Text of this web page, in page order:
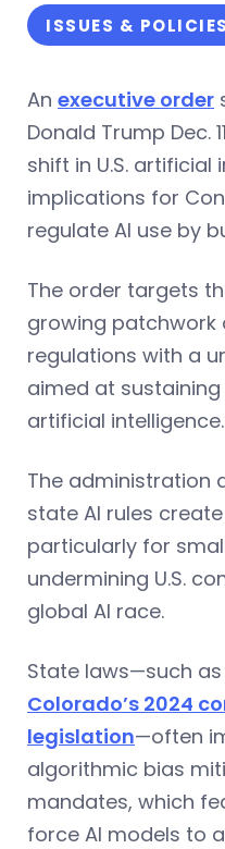
ISSUES & POLICIES
An executive order
Donald Trump Dec.
shift in U.S. artificial
implications for
regulate AI use by
The order targets
growing
regulations with a
aimed at
artificial intelligence.
The administration
state AI rules
particularly for
undermining U.S.
global AI race.
State laws—such as
Colorado’s 2024
legislation—often
algorithmic bias
mandates, which
force AI models to